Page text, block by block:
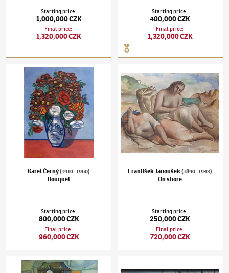
Starting price:
1,000,000 CZK
Final price:
1,320,000 CZK
Starting price:
400,000 CZK
Final price:
1,320,000 CZK
Karel Černý(1910–1960)Bouquet
Karel Černý(1910–1960)
Bouquet
Starting price:
800,000 CZK
Final price:
960,000 CZK
František Janoušek(1890–1943)
On shore
Starting price:
250,000 CZK
Final price:
720,000 CZK
Endre Nemes(1909–1985)Memento mori